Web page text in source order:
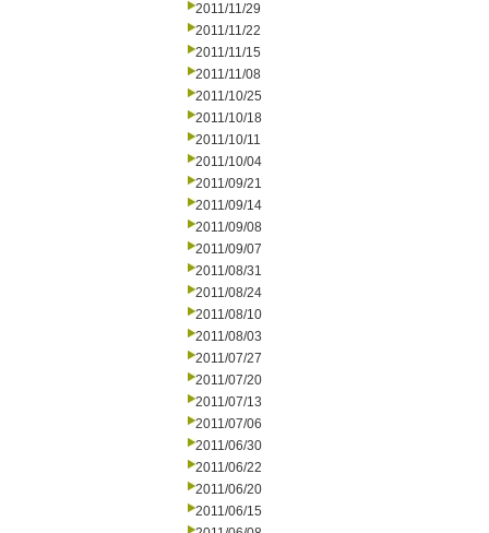
2011/11/29
2011/11/22
2011/11/15
2011/11/08
2011/10/25
2011/10/18
2011/10/11
2011/10/04
2011/09/21
2011/09/14
2011/09/08
2011/09/07
2011/08/31
2011/08/24
2011/08/10
2011/08/03
2011/07/27
2011/07/20
2011/07/13
2011/07/06
2011/06/30
2011/06/22
2011/06/20
2011/06/15